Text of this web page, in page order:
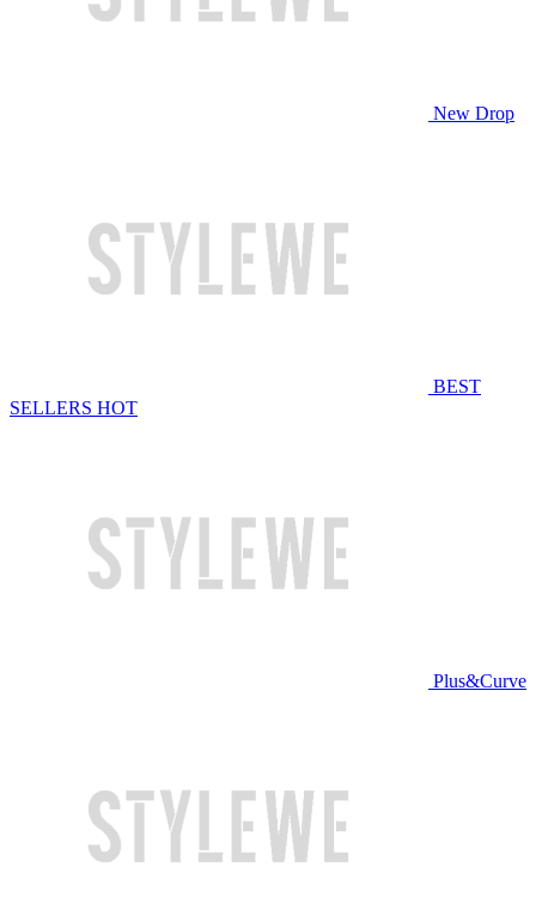
New Drop
BEST
SELLERS HOT
Plus&Curve